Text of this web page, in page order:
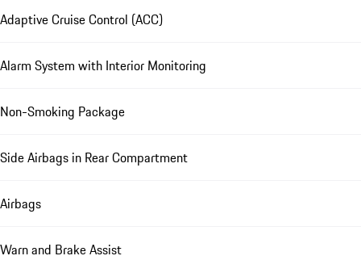
Adaptive Cruise Control (ACC)
Alarm System with Interior Monitoring
Non-Smoking Package
Side Airbags in Rear Compartment
Airbags
Warn and Brake Assist